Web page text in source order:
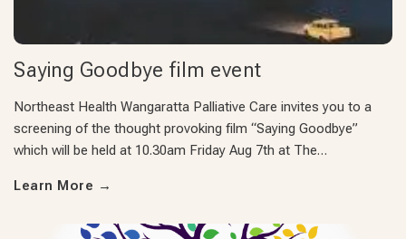
Saying Goodbye film event
Northeast Health Wangaratta Palliative Care invites you to a
screening of the thought provoking film “Saying Goodbye”
which will be held at 10.30am Friday Aug 7th at The…
Learn More →